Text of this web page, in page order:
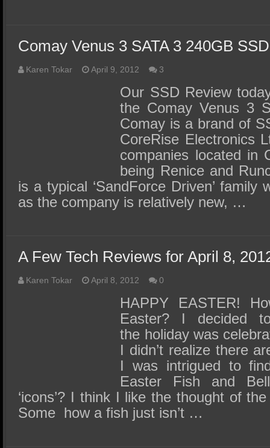
Comay Venus 3 SATA 3 240GB
Karen Tokar April 9, 2012 3
Our SSD Review
the Comay Venus 3
Comay is a brand of
CoreRise Electronics
companies located in
being Renice and
is a typical ‘SandForce Driven’ family
as the company is relatively new, …
A Few Tech Reviews for April 8,
Karen Tokar April 8, 2012 0
HAPPY EASTER!
Easter? I decided
the holiday was
I didn’t realize there
I was intrigued to
Easter Fish and
‘icons’? I think I like the thought of
Some how a fish just isn’t …